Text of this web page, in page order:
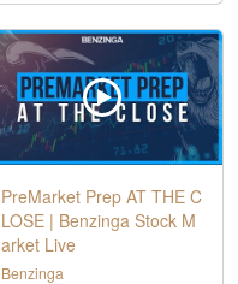
PreMarket Prep AT THE C
LOSE | Benzinga Stock M
arket Live
Benzinga